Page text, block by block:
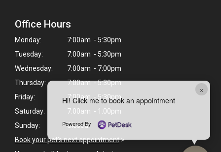
×
Hi! Click me to book an appointment
Powered By
Office Hours
Monday:
7:00am - 5:30pm
Tuesday:
7:00am - 5:30pm
Wednesday:
7:00am - 7:00pm
Thursday:
7:00am - 5:30pm
Friday:
7:00am - 5:30pm
Saturday:
7:00am - 1:00pm
Sunday:
Closed
Book your pet's next appointment>